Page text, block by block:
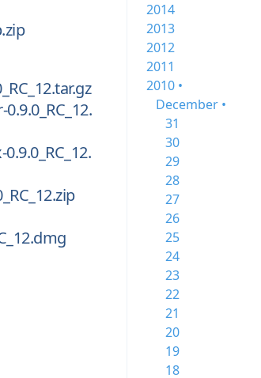
2014
2013
2012
2011
2010 •
December •
31
30
29
28
27
26
25
24
23
22
21
20
19
18